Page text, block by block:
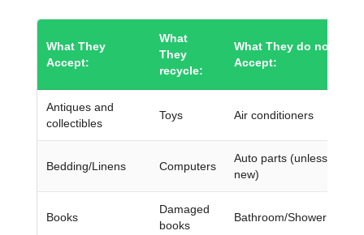
What They
Accept:
What
They
recycle:
What They do not
Accept:
Antiques and
collectibles
Toys Air conditioners
Bedding/Linens Computers
Auto parts (unless
new)
Books
Damaged
books
Bathroom/Shower chairs